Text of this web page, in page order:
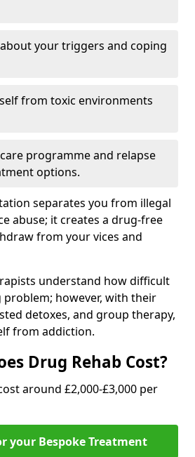
your triggers and coping
from toxic environments
programme and relapse
options.
separates you from illegal
abuse; it creates a drug-free
from your vices and
understand how difficult
however, with their
detoxes, and group therapy,
from addiction.
Drug Rehab Cost?
around £2,000-£3,000 per
your Bespoke Treatment